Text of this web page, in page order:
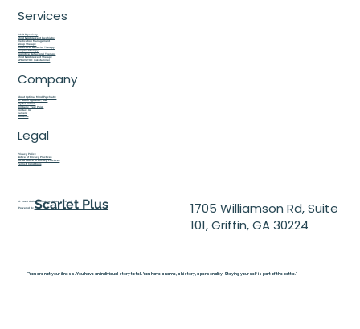
Adult Psychiatry
Child & Adolescent Psychiatry
Medication Management
Group Therapy
Dialectical Behavior Therapy
Couples Therapy
Cognitive Behavioral Therapy
Child & Adolescent Therapy
SPRAVATO® (esketamine)
Services
About Optimal Mind Psychiatry
Dr. Judith Ngulefac, DNP
Crystal Tolbert
Kimberly 'Tess' Puizo
Contact Us
Careers
Students
Company
Privacy Policy
Notice of Privacy Practices
HIPAA Notice of Privacy Practices
Terms & Conditions
Legal
© 2026 Optimal Mind Psychiatry L.L.C. |
Powered ByScarlet Plus
1705 Williamson Rd, Suite
101, Griffin, GA 30224
"You are not your illness. You have an individual story to tell. You have a name, a history, a personality. Staying yourself is part of the battle."